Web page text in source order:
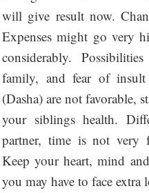
will give result now.
Expenses might go very
considerably.
family, and fear of
(Dasha) are not favorable,
your siblings health.
partner, time is not very
Keep your heart, mind
you may have to face extra